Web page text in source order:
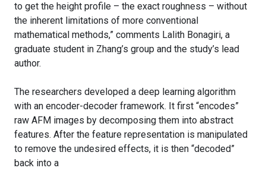
to get the height profile – the exact roughness – without
the inherent limitations of more conventional
mathematical methods,” comments Lalith Bonagiri, a
graduate student in Zhang’s group and the study’s lead
author.
The researchers developed a deep learning algorithm
with an encoder-decoder framework. It first “encodes”
raw AFM images by decomposing them into abstract
features. After the feature representation is manipulated
to remove the undesired effects, it is then “decoded”
back into a